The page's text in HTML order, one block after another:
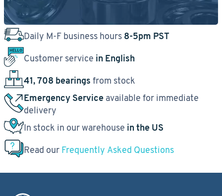
Daily M-F business hours 8-5pm PST
Customer service in English
41, 708 bearings from stock
Emergency Service available for immediate
delivery
In stock in our warehouse in the US
Read our Frequently Asked Questions